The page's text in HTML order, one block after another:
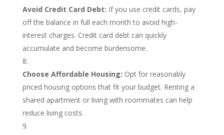
Avoid Credit Card Debt: If you use credit cards, pay
off the balance in full each month to avoid high-
interest charges. Credit card debt can quickly
accumulate and become burdensome.
Choose Affordable Housing: Opt for reasonably
priced housing options that fit your budget. Renting a
shared apartment or living with roommates can help
reduce living costs.